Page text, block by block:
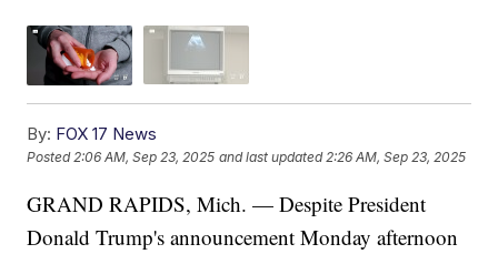
By: FOX 17 News
Posted 2:06 AM, Sep 23, 2025 and last updated 2:26 AM, Sep 23, 2025
GRAND RAPIDS, Mich. — Despite President
Donald Trump's announcement Monday afternoon